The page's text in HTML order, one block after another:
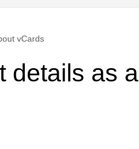
vCards
details as a